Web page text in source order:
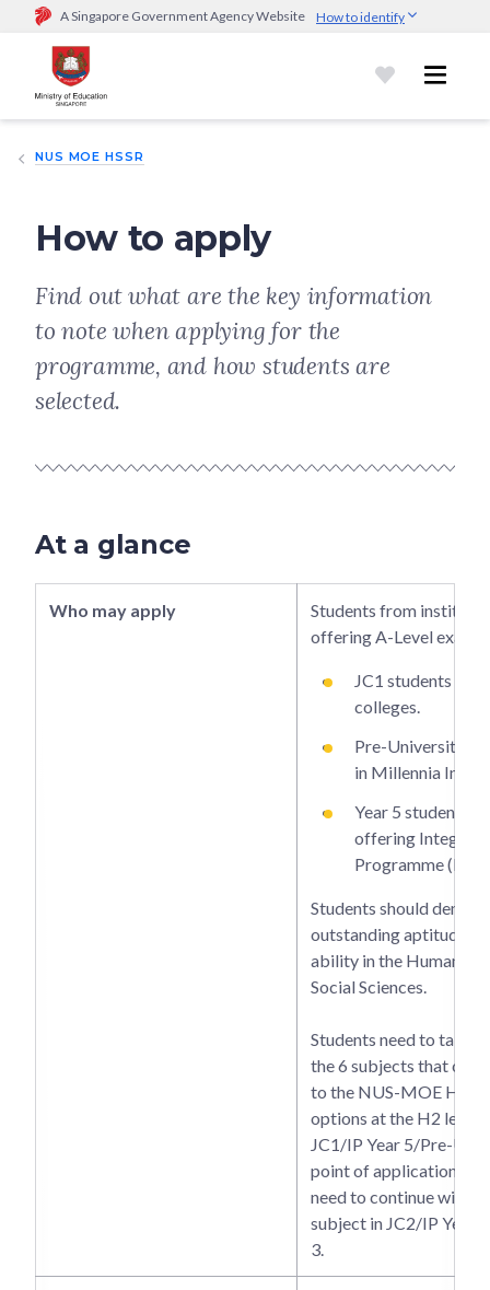
A Singapore Government Agency Website How to identify
Official website links end with .gov.sg
Government agencies communicate via
go.gov.sg/open).Trusted websites
sensitive information only on official, secure websites.
NUS MOE HSSR
How to apply
Find out what are the key information
to note when applying for the
programme, and how students are
selected.
At a glance
Who may apply
Students from
offering A-Level
JC1 students in
colleges.
Pre-University 2
in Millennia
Year 5 students
offering
Programme (IP).
Students should
outstanding aptitude
ability in the
Social Sciences.
Students need to take
the 6 subjects that
to the NUS-MOE HSSR
options at the H2 level
JC1/IP Year 5/Pre-U 2
point of application.
need to continue with
subject in JC2/IP Year
3.